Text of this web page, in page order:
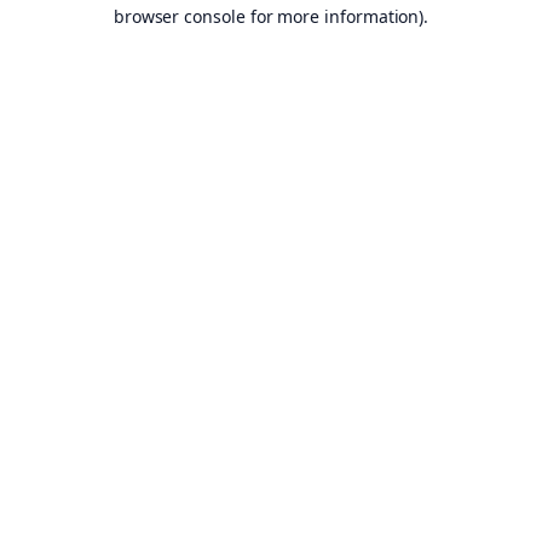
browser console for more information).